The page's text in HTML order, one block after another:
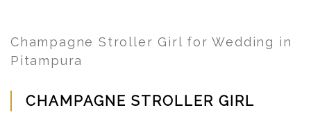
Champagne Stroller Girl for Wedding in
Pitampura
CHAMPAGNE STROLLER GIRL